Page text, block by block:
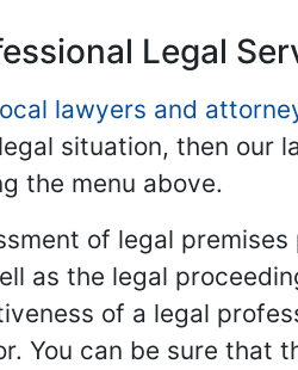
Legal
lawyers and
situation, then our
the menu above.
of legal
as the legal
of a legal
You can be sure that